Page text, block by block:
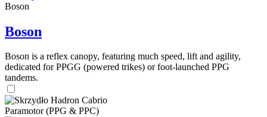
Boson
Boson
Boson is a reflex canopy, featuring much speed, lift and agility,
dedicated for PPGG (powered trikes) or foot-launched PPG
tandems.
Paramotor (PPG & PPC)